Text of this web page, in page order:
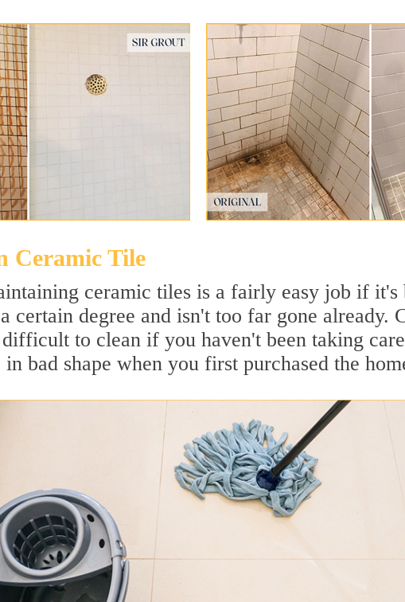
Ceramic Tile
ceramic tiles is a fairly easy job if it's
certain degree and isn't too far gone already.
to clean if you haven't been taking
bad shape when you first purchased the